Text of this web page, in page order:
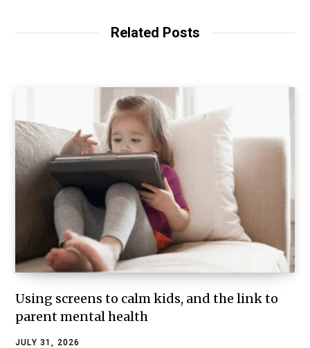
Related Posts
Using screens to calm kids, and the link to
parent mental health
JULY 31, 2026